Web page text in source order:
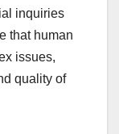
inquiries
that human
issues,
quality of